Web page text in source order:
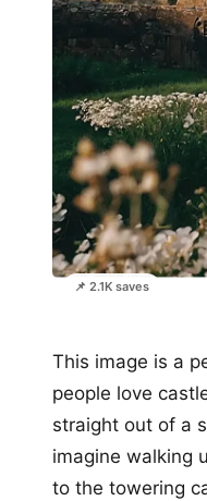
📌 2.1K saves
This image is a
people love
straight out of a
imagine walking
to the towering